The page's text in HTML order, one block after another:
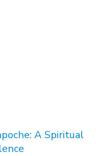
A Spiritual